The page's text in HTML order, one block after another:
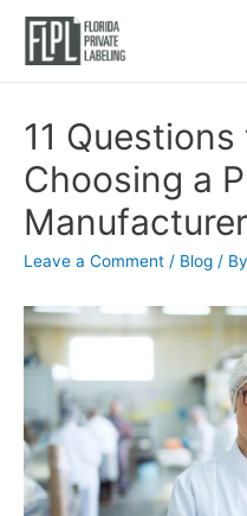
11
Choosing a
Manufacturer
Leave a Comment / Blog / By